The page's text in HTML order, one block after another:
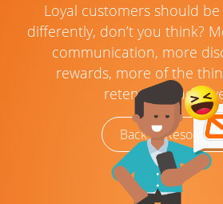
Loyal customers should
differently, don’t you think?
communication, more
rewards, more of the
retention and
Back to